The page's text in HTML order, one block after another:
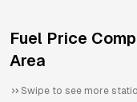
Fuel Price
Area
Swipe to see more